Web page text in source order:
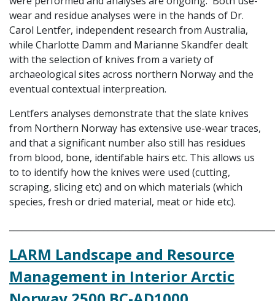
wear and residue analyses were in the hands of Dr.
Carol Lentfer, independent research from Australia,
while Charlotte Damm and Marianne Skandfer dealt
with the selection of knives from a variety of
archaeological sites across northern Norway and the
eventual contextual interpreation.
Lentfers analyses demonstrate that the slate knives
from Northern Norway has extensive use-wear traces,
and that a significant number also still has residues
from blood, bone, identifable hairs etc. This allows us
to to identify how the knives were used (cutting,
scraping, slicing etc) and on which materials (which
species, fresh or dried material, meat or hide etc).
LARM Landscape and Resource
Management in Interior Arctic